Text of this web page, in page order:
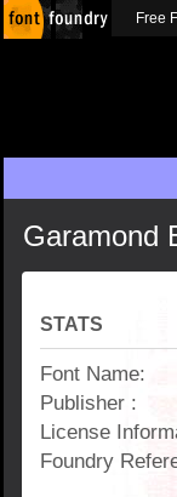
Garamond
STATS
Font Name:
Publisher :
License
Foundry
Free